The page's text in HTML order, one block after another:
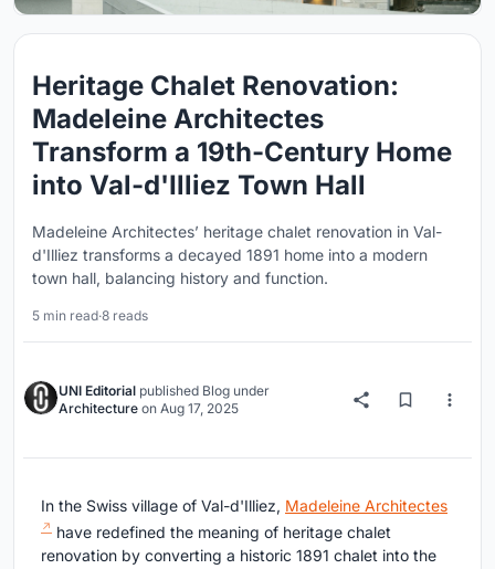
Heritage Chalet Renovation:
Madeleine Architectes
Transform a 19th-Century Home
into Val-d'Illiez Town Hall
Madeleine Architectes’ heritage chalet renovation in Val-
d'Illiez transforms a decayed 1891 home into a modern
town hall, balancing history and function.
5 min read·8 reads
UNI Editorial published Blog under
Architecture on Aug 17, 2025
In the Swiss village of Val-d'Illiez, Madeleine Architectes
have redefined the meaning of heritage chalet
renovation by converting a historic 1891 chalet into the